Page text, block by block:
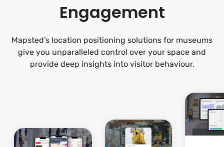
Engagement
Mapsted’s location positioning solutions for museums
give you unparalleled control over your space and
provide deep insights into visitor behaviour.